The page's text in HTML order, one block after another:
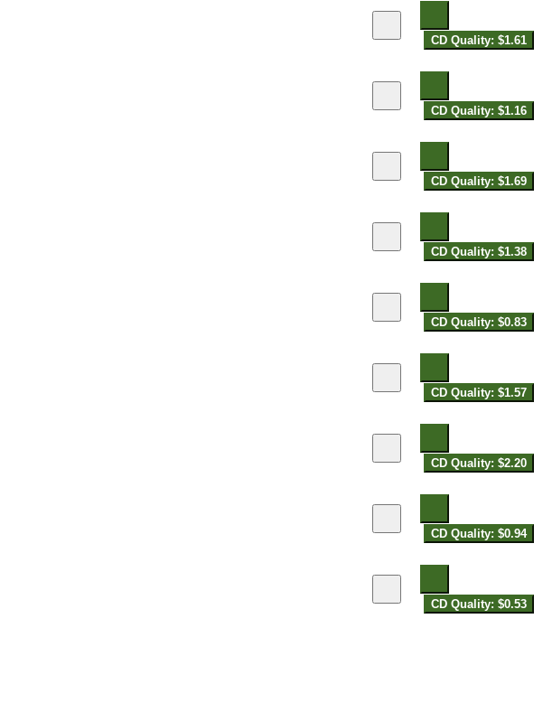
CD Quality: $1.61
CD Quality: $1.16
CD Quality: $1.69
CD Quality: $1.38
CD Quality: $0.83
CD Quality: $1.57
CD Quality: $2.20
CD Quality: $0.94
CD Quality: $0.53